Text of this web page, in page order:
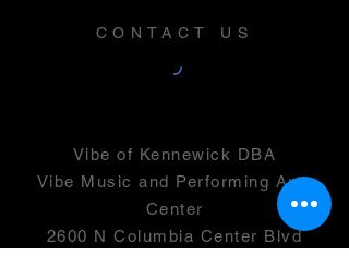
CONTACT US
Vibe of Kennewick DBA
Vibe Music and Performing Arts
Center
2600 N Columbia Center Blvd